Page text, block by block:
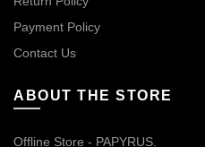
Payment Policy
Contact Us
ABOUT THE STORE
Offline Store - PAPYRUS.